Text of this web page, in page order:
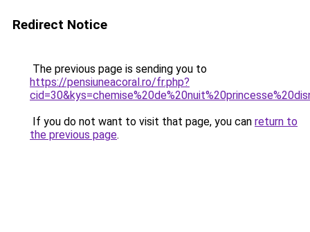
Redirect Notice
The previous page is sending you to
https://pensiuneacoral.ro/fr.php?
If you do not want to visit that page, you can return to
the previous page.